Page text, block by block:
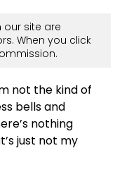
site are
When you click
not the kind of
bells and
nothing
just not my